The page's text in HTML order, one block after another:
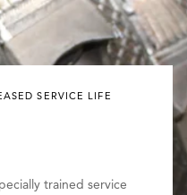
SERVICE LIFE
trained service